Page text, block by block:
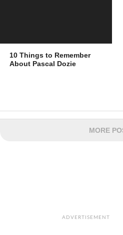
10 Things to Remember
About Pascal Dozie
MORE
ADVERTISEMENT